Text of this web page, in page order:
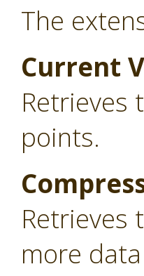
The
Current
Retrieves
points.
Retrieves
more